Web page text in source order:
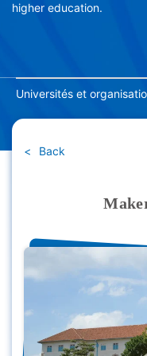
higher education.
Universités et
Back